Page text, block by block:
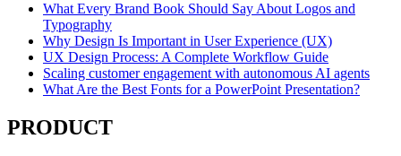
What Every Brand Book Should Say About Logos and
Typography
Why Design Is Important in User Experience (UX)
UX Design Process: A Complete Workflow Guide
Scaling customer engagement with autonomous AI agents
What Are the Best Fonts for a PowerPoint Presentation?
PRODUCT